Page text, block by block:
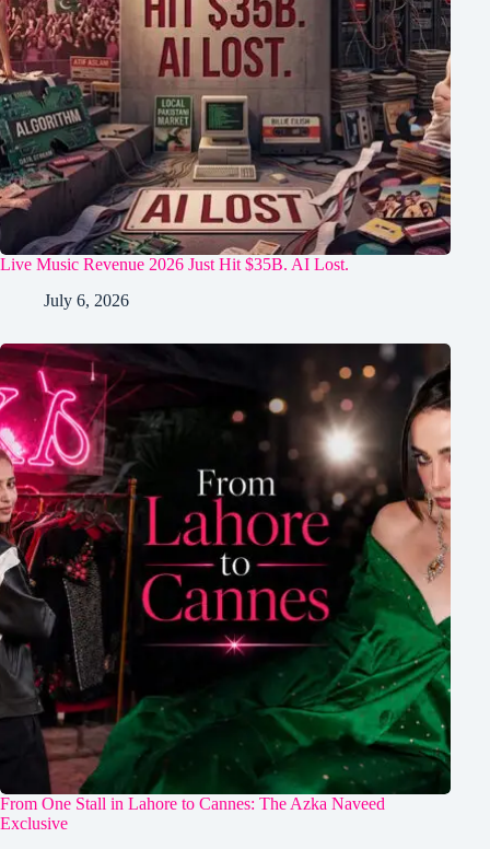
Live Music Revenue 2026 Just Hit $35B. AI Lost.
July 6, 2026
From One Stall in Lahore to Cannes: The Azka Naveed
Exclusive